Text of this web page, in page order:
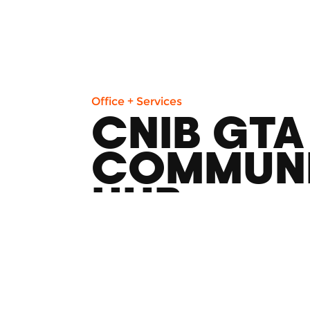
Office + Services
CNIB GTA
HUB